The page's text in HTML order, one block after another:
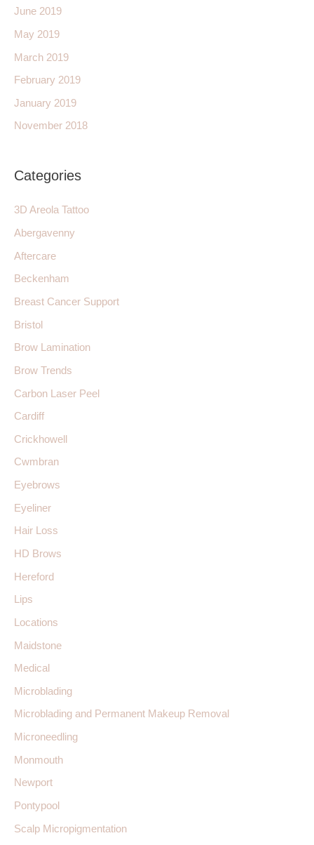
June 2019
May 2019
March 2019
February 2019
January 2019
November 2018
Categories
3D Areola Tattoo
Abergavenny
Aftercare
Beckenham
Breast Cancer Support
Bristol
Brow Lamination
Brow Trends
Carbon Laser Peel
Cardiff
Crickhowell
Cwmbran
Eyebrows
Eyeliner
Hair Loss
HD Brows
Hereford
Lips
Locations
Maidstone
Medical
Microblading
Microblading and Permanent Makeup Removal
Microneedling
Monmouth
Newport
Pontypool
Scalp Micropigmentation